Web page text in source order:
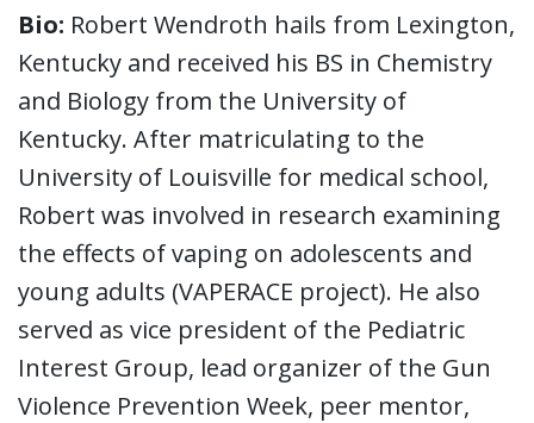
Bio: Robert Wendroth hails from Lexington,
Kentucky and received his BS in Chemistry
and Biology from the University of
Kentucky. After matriculating to the
University of Louisville for medical school,
Robert was involved in research examining
the effects of vaping on adolescents and
young adults (VAPERACE project). He also
served as vice president of the Pediatric
Interest Group, lead organizer of the Gun
Violence Prevention Week, peer mentor,